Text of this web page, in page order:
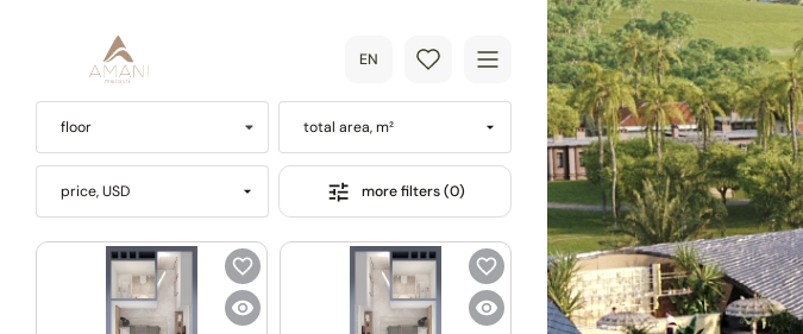
EN
floor total area, m²
price, USD more filters (0)